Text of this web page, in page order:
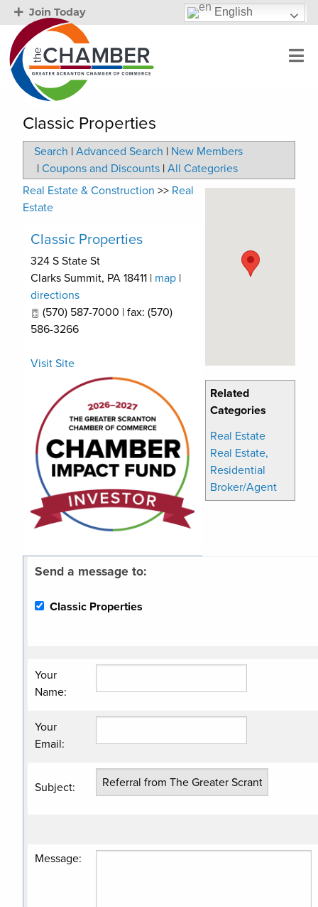
Join Today English
Classic Properties
Search | Advanced Search | New Members
| Coupons and Discounts | All Categories
Related
Categories
Real Estate
Real Estate,
Residential
Broker/Agent
Real Estate & Construction >> Real
Estate
Classic Properties
324 S State St
Clarks Summit, PA 18411 | map |
directions
(570) 587-7000 | fax: (570)
586-3266
Visit Site
Send a message to:
Classic Properties
Your
Name:
Your
Email:
Subject:
Message: